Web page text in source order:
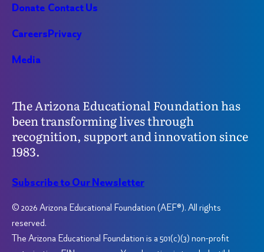
Donate
Careers
Media
Contact Us
Privacy
The Arizona Educational Foundation has
been transforming lives through
recognition, support and innovation since
1983.
Subscribe to Our Newsletter
© 2026 Arizona Educational Foundation (AEF®). All rights
reserved.
The Arizona Educational Foundation is a 501(c)(3) non-profit